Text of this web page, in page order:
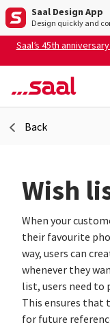
Saal Design App
Design quickly and
Saal’s 45th
Back
Wish
When your
their favourite
way, users can
whenever they
list, users need
This ensures that
for future